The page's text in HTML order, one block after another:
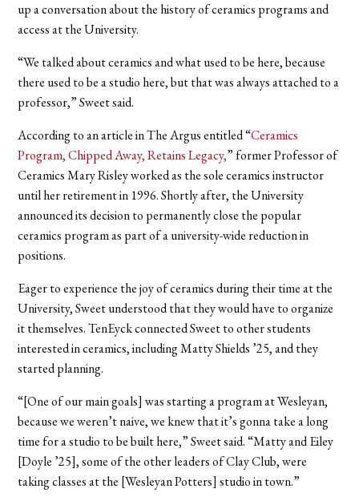
up a conversation about the history of ceramics programs and
access at the University.
“We talked about ceramics and what used to be here, because
there used to be a studio here, but that was always attached to a
professor,” Sweet said.
According to an article in The Argus entitled “Ceramics
Program, Chipped Away, Retains Legacy,” former Professor of
Ceramics Mary Risley worked as the sole ceramics instructor
until her retirement in 1996. Shortly after, the University
announced its decision to permanently close the popular
ceramics program as part of a university-wide reduction in
positions.
Eager to experience the joy of ceramics during their time at the
University, Sweet understood that they would have to organize
it themselves. TenEyck connected Sweet to other students
interested in ceramics, including Matty Shields ’25, and they
started planning.
“[One of our main goals] was starting a program at Wesleyan,
because we weren’t naive, we knew that it’s gonna take a long
time for a studio to be built here,” Sweet said. “Matty and Eiley
[Doyle ’25], some of the other leaders of Clay Club, were
taking classes at the [Wesleyan Potters] studio in town.”